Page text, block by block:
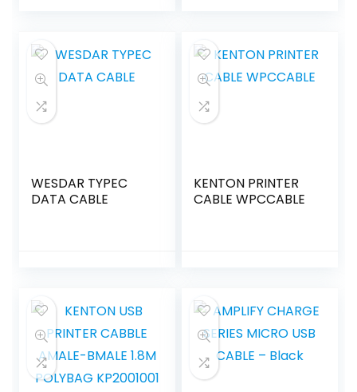
WESDAR TYPEC
DATA CABLE
KENTON PRINTER
CABLE WPCCABLE